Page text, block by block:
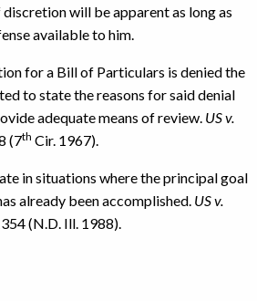
will be apparent as long as
available to him.
for a Bill of Particulars is denied the
to state the reasons for said denial
adequate means of review. US v.
(7th Cir. 1967).
in situations where the principal goal
already been accomplished. US v.
(N.D. Ill. 1988).